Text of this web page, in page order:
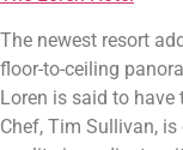
The newest resort
floor-to-ceiling
Loren is said to have
Chef, Tim Sullivan,